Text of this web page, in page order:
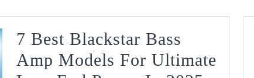
7 Best Blackstar Bass
Amp Models For Ultimate